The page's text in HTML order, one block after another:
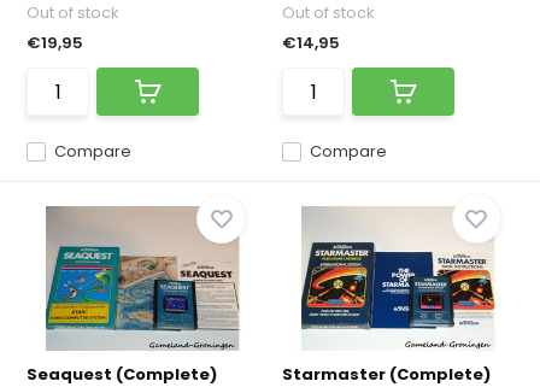
Compare
Out of stock
€19,95
Compare
Out of stock
€14,95
Seaquest (Complete) Starmaster (Complete)